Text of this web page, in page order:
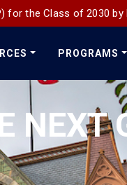
for the Class of 2030 by
PROGRAMS
NEXT